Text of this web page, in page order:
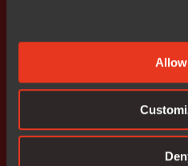
Fred Wikström, Sabina
be removed from the Board
Other
Act, and power of attorney
the Company at